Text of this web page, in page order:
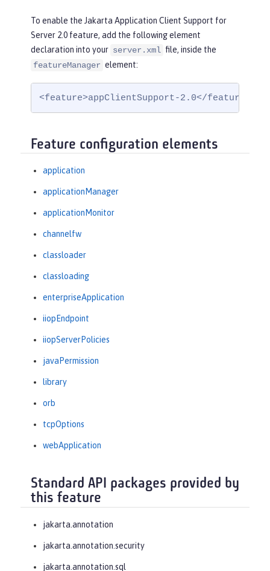
To enable the Jakarta Application Client Support for
Server 2.0 feature, add the following element
declaration into your server.xml file, inside the
featureManager element:
<feature>appClientSupport-2.0</feature>
Feature configuration elements
application
applicationManager
applicationMonitor
channelfw
classloader
classloading
enterpriseApplication
iiopEndpoint
iiopServerPolicies
javaPermission
library
orb
tcpOptions
webApplication
Standard API packages provided by
this feature
jakarta.annotation
jakarta.annotation.security
jakarta.annotation.sql